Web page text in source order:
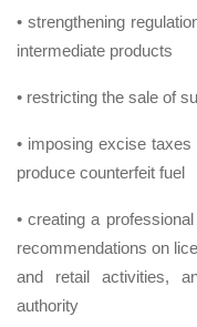
• strengthening
intermediate products
• restricting the sale of
• imposing excise
produce counterfeit fuel
• creating a
recommendations on
and retail activities,
authority